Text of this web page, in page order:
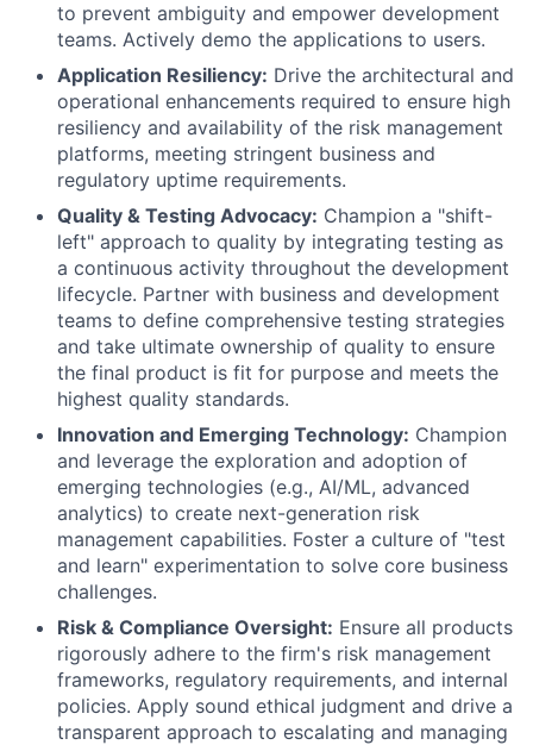
to prevent ambiguity and empower development
teams. Actively demo the applications to users.
Application Resiliency: Drive the architectural and
operational enhancements required to ensure high
resiliency and availability of the risk management
platforms, meeting stringent business and
regulatory uptime requirements.
Quality & Testing Advocacy: Champion a "shift-
left" approach to quality by integrating testing as
a continuous activity throughout the development
lifecycle. Partner with business and development
teams to define comprehensive testing strategies
and take ultimate ownership of quality to ensure
the final product is fit for purpose and meets the
highest quality standards.
Innovation and Emerging Technology: Champion
and leverage the exploration and adoption of
emerging technologies (e.g., AI/ML, advanced
analytics) to create next-generation risk
management capabilities. Foster a culture of "test
and learn" experimentation to solve core business
challenges.
Risk & Compliance Oversight: Ensure all products
rigorously adhere to the firm's risk management
frameworks, regulatory requirements, and internal
policies. Apply sound ethical judgment and drive a
transparent approach to escalating and managing